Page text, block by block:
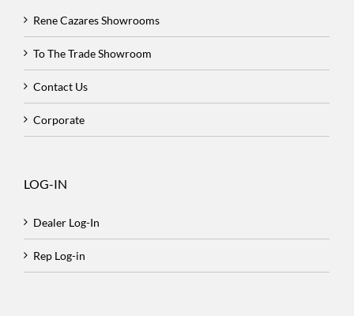
Rene Cazares Showrooms
To The Trade Showroom
Contact Us
Corporate
LOG-IN
Dealer Log-In
Rep Log-in